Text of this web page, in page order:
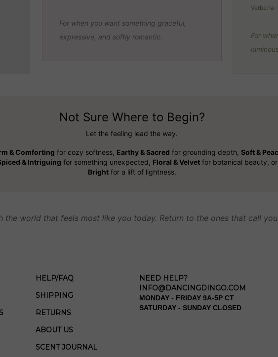
For when you want something graceful,
expressive, and softly romantic.
Verbena
For
Not Sure Where to Begin?
Let the feeling lead the way.
& Comforting for cozy softness, Earthy & Sacred for grounding depth, Soft &
& Intriguing for something unexpected, Floral & Velvetfor botanical beauty, or
Brightfor a lift of lightness.
the world that feels most like you today. Return to the ones that call
HELP/FAQ
SHIPPING
RETURNS
ABOUT US
SCENT JOURNAL
NEED HELP?
INFO@DANCINGDINGO.COM
MONDAY - FRIDAY 9A-5P CT
SATURDAY - SUNDAY CLOSED